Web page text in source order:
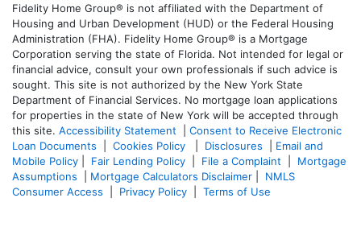
Fidelity Home Group® is not affiliated with the Department of
Housing and Urban Development (HUD) or the Federal Housing
Administration (FHA). Fidelity Home Group® is a Mortgage
Corporation serving the state of Florida. Not intended for legal or
financial advice, consult your own professionals if such advice is
sought. This site is not authorized by the New York State
Department of Financial Services. No mortgage loan applications
for properties in the state of New York will be accepted through
this site. Accessibility Statement
Consent to Receive Electronic
Loan Documents
Cookies Policy Disclosures
Email and
Mobile Policy
Fair Lending Policy File a Complaint
Mortgage
Assumptions
Mortgage Calculators Disclaimer
NMLS
Consumer Access
Privacy Policy Terms of Use